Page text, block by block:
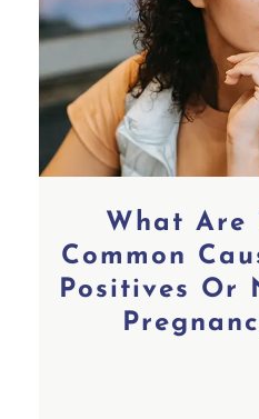
What Are
Common
Positives Or